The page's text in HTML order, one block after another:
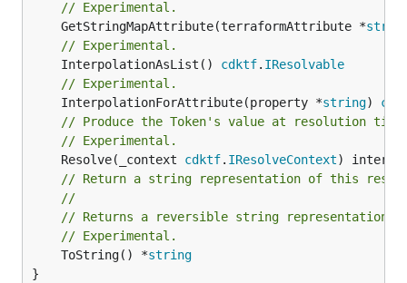
// Experimental.
	GetStringMapAttribute(terraformAttribute *
// Experimental.
	InterpolationAsList()
cdktf. IResolvable
// Experimental.
	InterpolationForAttribute(property *
string)
// Produce the Token's value at resolution
// Experimental.
	Resolve(_context
cdktf. IResolveContext
// Return a string representation of this
//
// Returns a reversible string representation.
// Experimental.
	ToString() *
string
}